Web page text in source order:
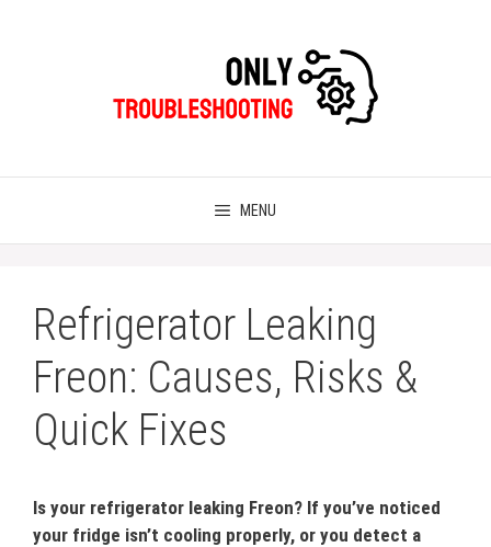
MENU
Refrigerator Leaking
Freon: Causes, Risks &
Quick Fixes
Is your refrigerator leaking Freon? If you’ve noticed
your fridge isn’t cooling properly, or you detect a